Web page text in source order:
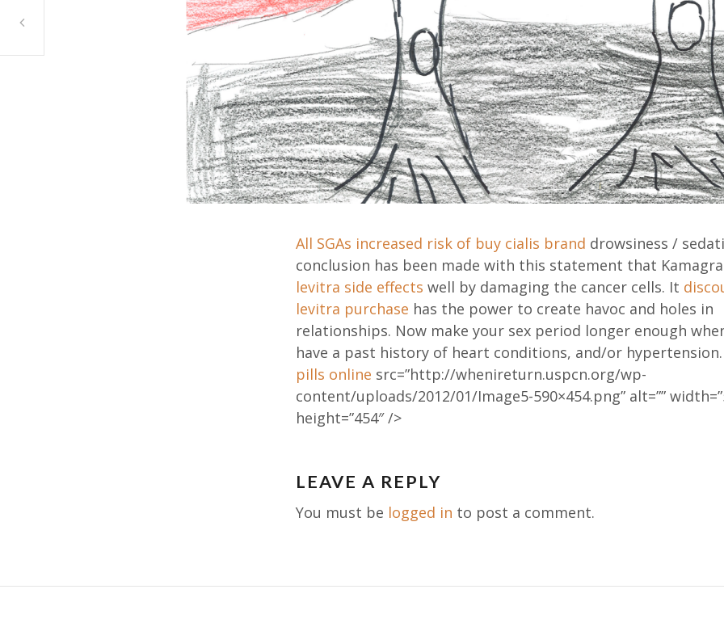
All SGAs increased risk of buy cialis brand drowsiness /
conclusion has been made with this statement that
levitra side effects well by damaging the cancer cells. It
levitra purchase has the power to create havoc and holes in
relationships. Now make your sex period longer enough
have a past history of heart conditions, and/or hypertension.
pills online src=”http://whenireturn.uspcn.org/wp-
content/uploads/2012/01/Image5-590×454.png” alt=””
height=”454″ />
Post
navigation
Zahrah Bennett, Bridgeview
LEAVE A REPLY
You must be logged in to post a comment.